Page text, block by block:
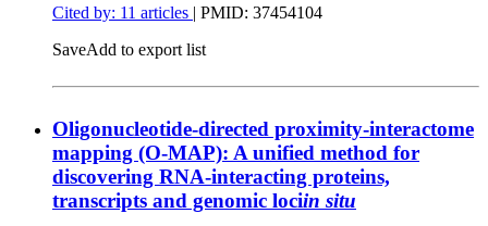
Cited by: 11 articles | PMID: 37454104
SaveAdd to export list
Oligonucleotide-directed proximity-interactome
mapping (O-MAP): A unified method for
discovering RNA-interacting proteins,
transcripts and genomic lociin situ